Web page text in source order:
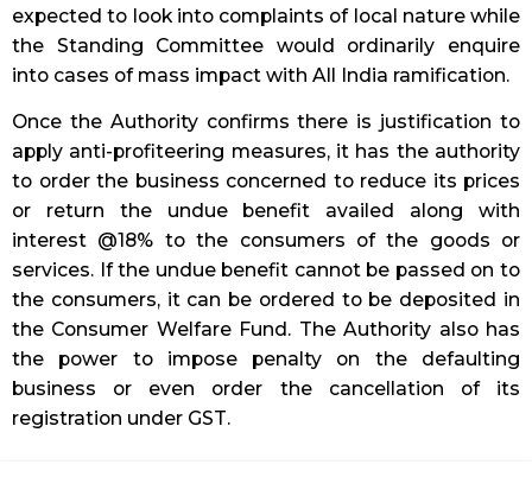
expected to look into complaints of local nature while
the Standing Committee would ordinarily enquire
into cases of mass impact with All India ramification.
Once the Authority confirms there is justification to
apply anti-profiteering measures, it has the authority
to order the business concerned to reduce its prices
or return the undue benefit availed along with
interest @18% to the consumers of the goods or
services. If the undue benefit cannot be passed on to
the consumers, it can be ordered to be deposited in
the Consumer Welfare Fund. The Authority also has
the power to impose penalty on the defaulting
business or even order the cancellation of its
registration under GST.